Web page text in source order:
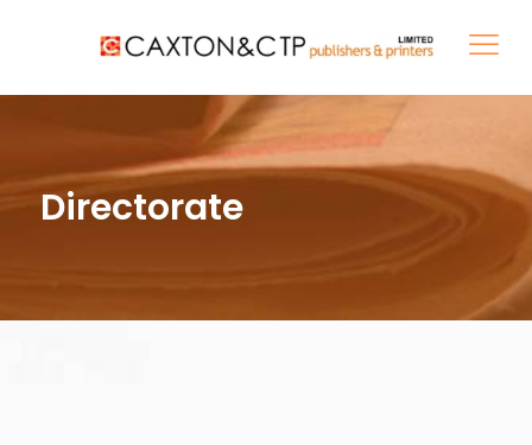
Directorate